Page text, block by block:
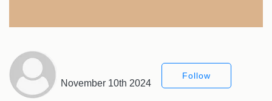
November 10th 2024
Follow